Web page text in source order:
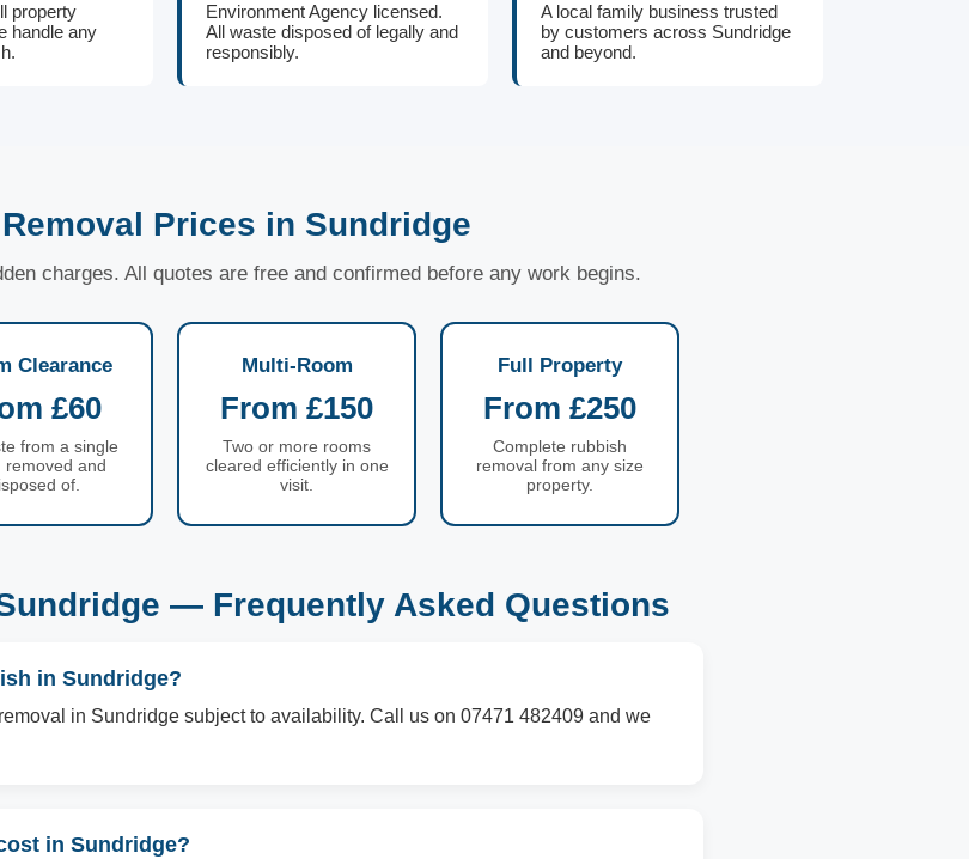
property
handle any
Environment Agency licensed.
All waste disposed of legally and
responsibly.
A local family business trusted
by customers across Sundridge
and beyond.
Prices in Sundridge
charges. All quotes are free and confirmed before any work begins.
Clearance
£60
from a single
removed and
of.
Multi-Room
From £150
Two or more rooms
cleared efficiently in one
visit.
Full Property
From £250
Complete rubbish
removal from any size
property.
— Frequently Asked Questions
in Sundridge?
in Sundridge subject to availability. Call us on 07471 482409 and we
in Sundridge?